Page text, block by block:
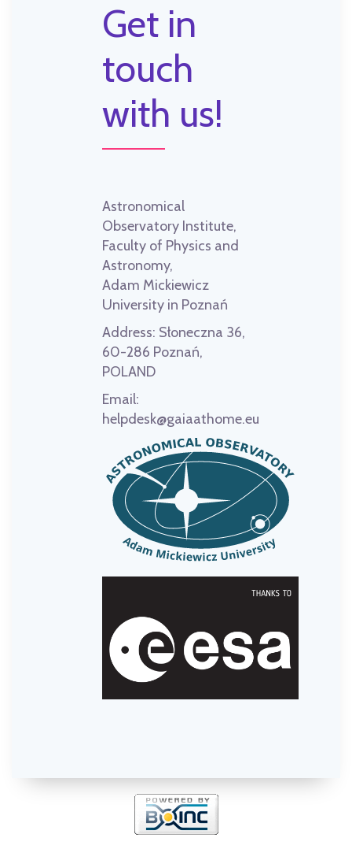
Get in
touch
with us!
Astronomical
Observatory Institute,
Faculty of Physics and
Astronomy,
Adam Mickiewicz
University in Poznań
Address: Słoneczna 36,
60-286 Poznań,
POLAND
Email:
helpdesk@gaiaathome.eu